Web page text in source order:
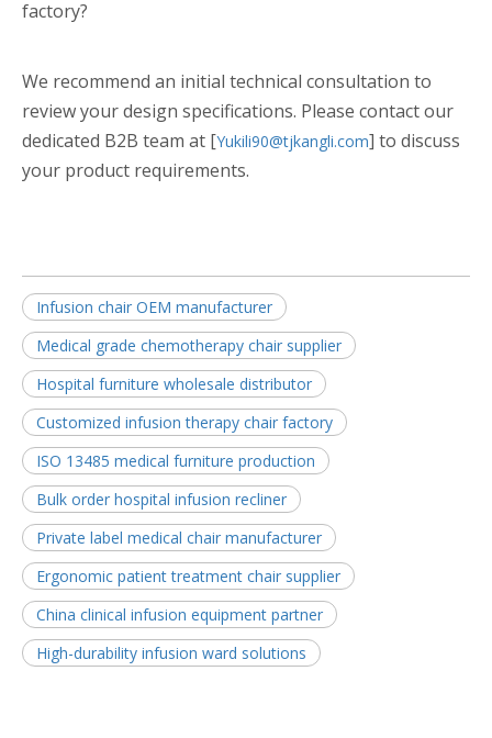
factory?
We recommend an initial technical consultation to
review your design specifications. Please contact our
dedicated B2B team at [Yukili90@tjkangli.com] to discuss
your product requirements.
Infusion chair OEM manufacturer
Medical grade chemotherapy chair supplier
Hospital furniture wholesale distributor
Customized infusion therapy chair factory
ISO 13485 medical furniture production
Bulk order hospital infusion recliner
Private label medical chair manufacturer
Ergonomic patient treatment chair supplier
China clinical infusion equipment partner
High-durability infusion ward solutions